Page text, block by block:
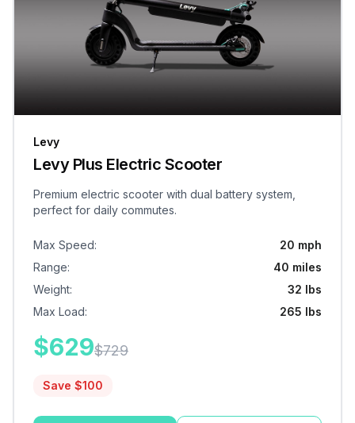
Levy
Levy Plus Electric Scooter
Premium electric scooter with dual battery system,
perfect for daily commutes.
Max Speed:
20 mph
Range:
40 miles
Weight:
32 lbs
Max Load: 265 lbs
$629$729
Save $100